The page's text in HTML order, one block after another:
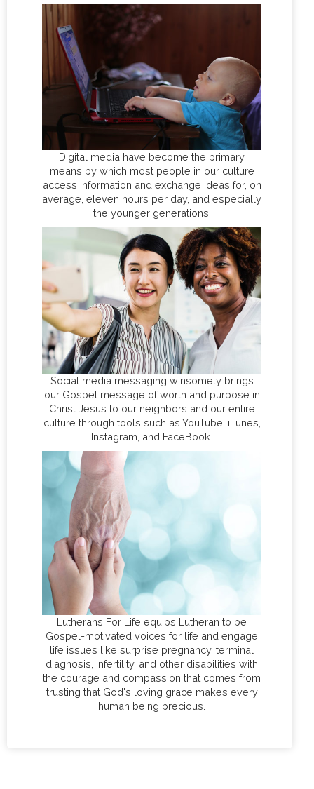
Digital media have become the primary
means by which most people in our culture
access information and exchange ideas for, on
average, eleven hours per day, and especially
the younger generations.
Social media messaging winsomely brings
our Gospel message of worth and purpose in
Christ Jesus to our neighbors and our entire
culture through tools such as YouTube, iTunes,
Instagram, and FaceBook.
Lutherans For Life equips Lutheran to be
Gospel-motivated voices for life and engage
life issues like surprise pregnancy, terminal
diagnosis, infertility, and other disabilities with
the courage and compassion that comes from
trusting that God's loving grace makes every
human being precious.